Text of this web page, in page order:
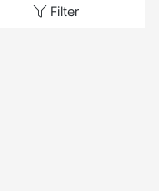
Filter